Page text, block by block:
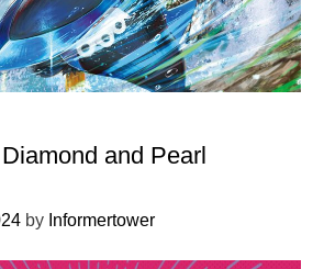
and Pearl
by Informertower